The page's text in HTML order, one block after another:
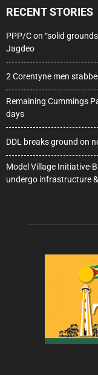
RECENT STORIES
PPP/C on “solid
Jagdeo
2 Corentyne men
Remaining Cummings
days
DDL breaks ground on
Model Village Initiative-
undergo infrastructure